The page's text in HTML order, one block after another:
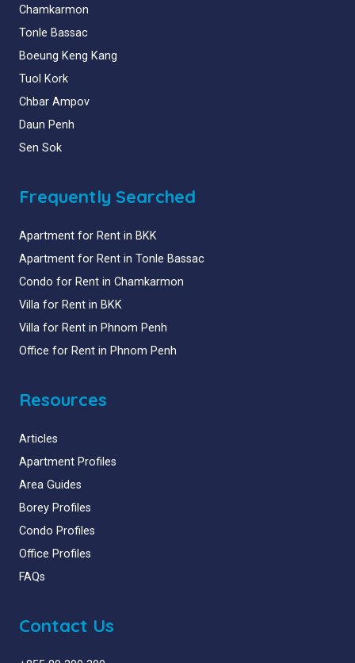
Chamkarmon
Tonle Bassac
Boeung Keng Kang
Tuol Kork
Chbar Ampov
Daun Penh
Sen Sok
Frequently Searched
Apartment for Rent in BKK
Apartment for Rent in Tonle Bassac
Condo for Rent in Chamkarmon
Villa for Rent in BKK
Villa for Rent in Phnom Penh
Office for Rent in Phnom Penh
Resources
Articles
Apartment Profiles
Area Guides
Borey Profiles
Condo Profiles
Office Profiles
FAQs
Contact Us